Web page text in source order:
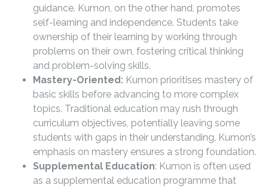
guidance. Kumon, on the other hand, promotes
self-learning and independence. Students take
ownership of their learning by working through
problems on their own, fostering critical thinking
and problem-solving skills.
Mastery-Oriented: Kumon prioritises mastery of
basic skills before advancing to more complex
topics. Traditional education may rush through
curriculum objectives, potentially leaving some
students with gaps in their understanding. Kumon’s
emphasis on mastery ensures a strong foundation.
Supplemental Education: Kumon is often used
as a supplemental education programme that